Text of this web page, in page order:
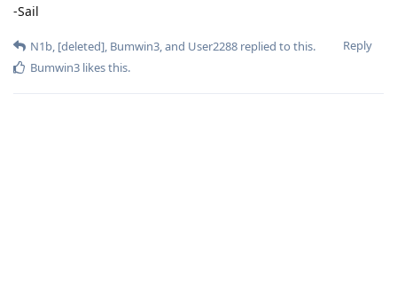
-Sail
Reply
N1b, [deleted], Bumwin3, and User2288 replied to this.
Bumwin3 likes this.